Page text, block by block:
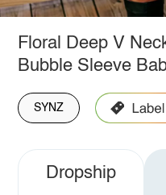
Floral Deep V
Bubble Sleeve
SYNZ
Dropship